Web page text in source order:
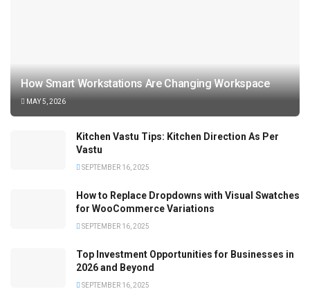
How Smart Workstations Are Changing Workspace
MAY 5, 2026
Kitchen Vastu Tips: Kitchen Direction As Per
Vastu
SEPTEMBER 16, 2025
How to Replace Dropdowns with Visual Swatches
for WooCommerce Variations
SEPTEMBER 16, 2025
Top Investment Opportunities for Businesses in
2026 and Beyond
SEPTEMBER 16, 2025